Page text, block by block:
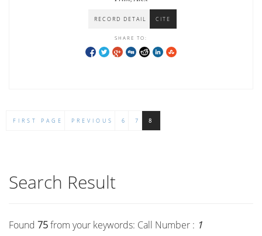
RECORD DETAIL CITE
SHARE TO:
FIRST PAGE PREVIOUS 6 7 8
Search Result
Found 75from your keywords: Call Number : 1